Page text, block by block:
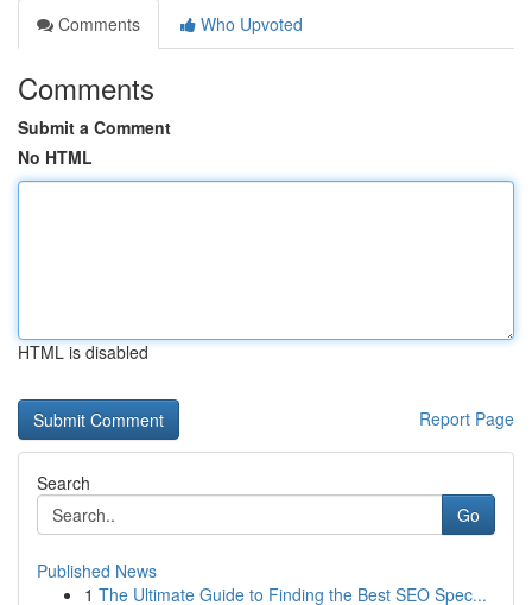
Comments
Who Upvoted
Comments
Submit a Comment
No HTML
HTML is disabled
Report Page
Search
Go
Published News
1 The Ultimate Guide to Finding the Best SEO Spec...